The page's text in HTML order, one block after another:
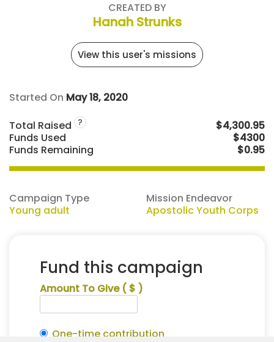
CREATED BY
Hanah Strunks
View this user's missions
Started On May 18, 2020
Total Raised ?
$4,300.95
Funds Used
$4300
Funds Remaining
$0.95
Campaign Type
Young adult
Mission Endeavor
Apostolic Youth Corps
Fund this campaign
Amount To Give ( $ )
One-time contribution